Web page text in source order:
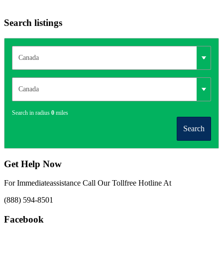
Search listings
Search in radius 0 miles
Search
Get Help Now
For Immediateassistance Call Our Tollfree Hotline At
(888) 594-8501
Facebook